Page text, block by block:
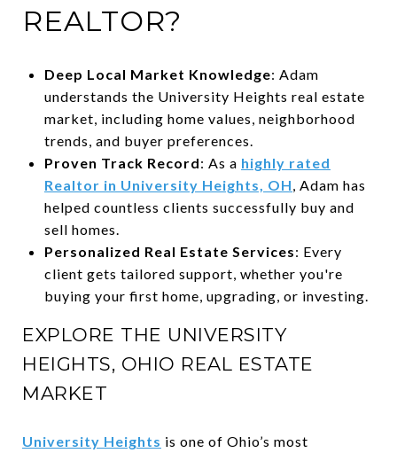
REALTOR?
Deep Local Market Knowledge: Adam
understands the University Heights real estate
market, including home values, neighborhood
trends, and buyer preferences.
Proven Track Record: As a highly rated
Realtor in University Heights, OH, Adam has
helped countless clients successfully buy and
sell homes.
Personalized Real Estate Services: Every
client gets tailored support, whether you're
buying your first home, upgrading, or investing.
EXPLORE THE UNIVERSITY
HEIGHTS, OHIO REAL ESTATE
MARKET
University Heights is one of Ohio’s most